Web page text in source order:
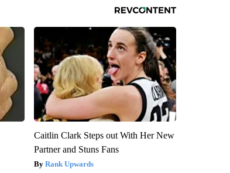
Caitlin Clark Steps out With Her New
Partner and Stuns Fans
Rank Upwards